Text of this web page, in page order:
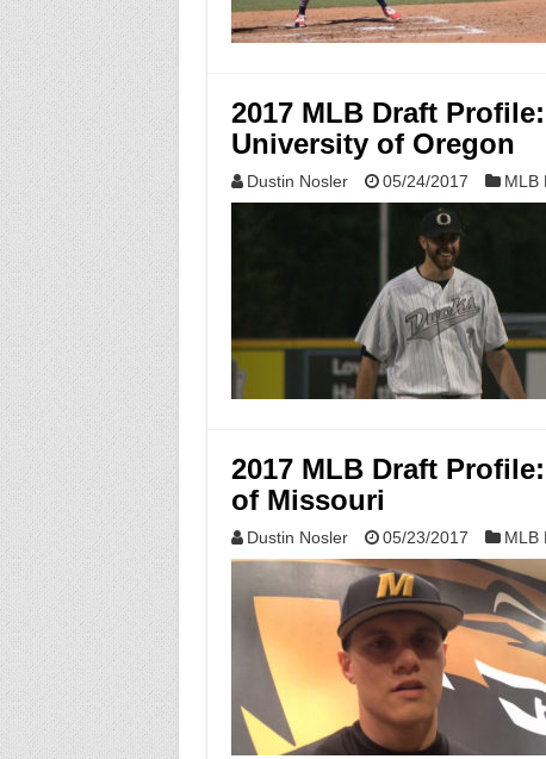
2017 MLB Draft
University of Oregon
Dustin Nosler 05/24/2017 MLB
2017 MLB Draft
of Missouri
Dustin Nosler 05/23/2017 MLB